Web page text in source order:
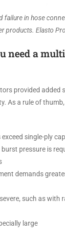
failure in hose
products. Elasto
need a
provided added
As a rule of
single-ply
pressure is
demands
such as with
large